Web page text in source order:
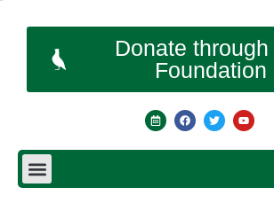
Donate through
Foundation